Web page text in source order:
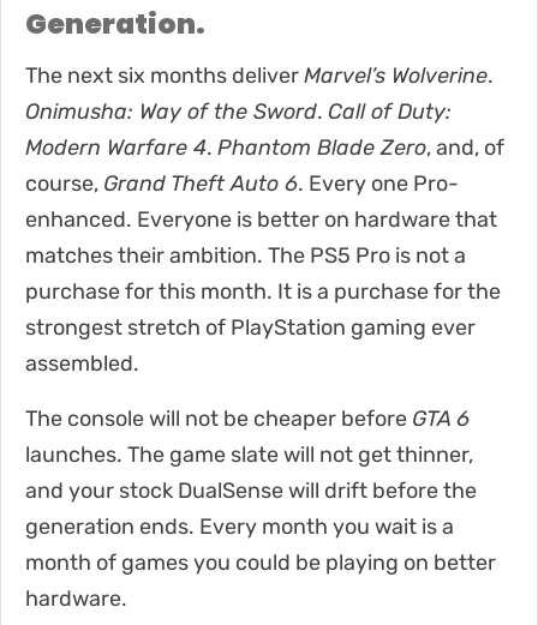
Generation.
The next six months deliverMarvel’s Wolverine.
Onimusha: Way of the Sword. Call of Duty:
Modern Warfare 4. Phantom Blade Zero, and, of
course, Grand Theft Auto 6. Every one Pro-
enhanced. Everyone is better on hardware that
matches their ambition. The PS5 Pro is not a
purchase for this month. It is a purchase for the
strongest stretch of PlayStation gaming ever
assembled.
The console will not be cheaper before GTA 6
launches. The game slate will not get thinner,
and your stock DualSense will drift before the
generation ends. Every month you wait is a
month of games you could be playing on better
hardware.